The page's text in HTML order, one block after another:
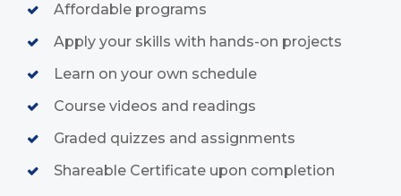
Affordable programs
Apply your skills with hands-on projects
Learn on your own schedule
Course videos and readings
Graded quizzes and assignments
Shareable Certificate upon completion